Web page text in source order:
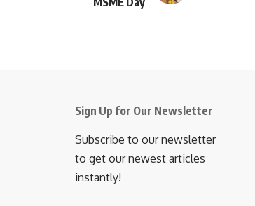
Sign Up for Our Newsletter
Subscribe to our newsletter
to get our newest articles
instantly!